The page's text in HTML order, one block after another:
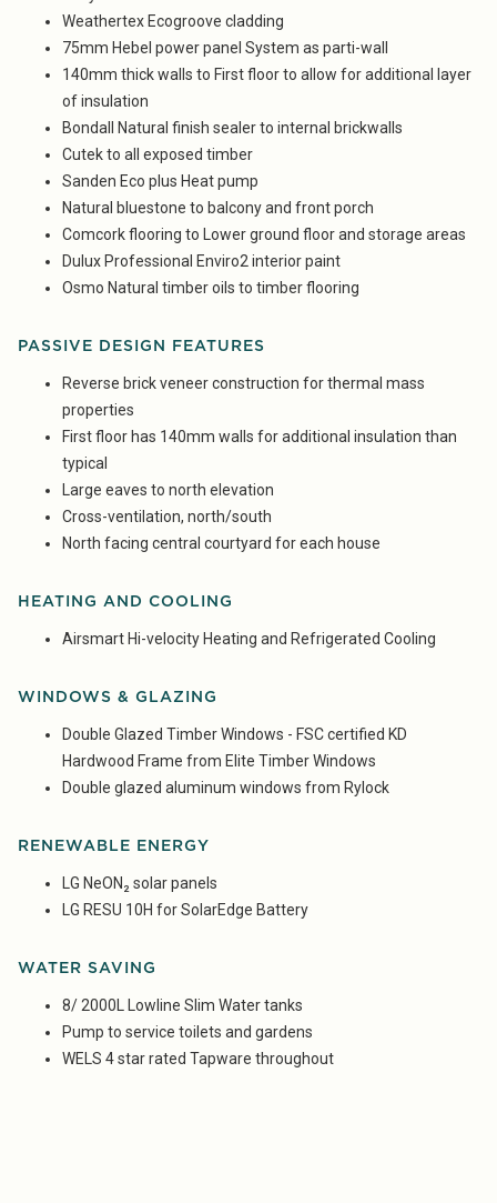
Weathertex Ecogroove cladding
75mm Hebel power panel System as parti-wall
140mm thick walls to First floor to allow for additional layer
of insulation
Bondall Natural finish sealer to internal brickwalls
Cutek to all exposed timber
Sanden Eco plus Heat pump
Natural bluestone to balcony and front porch
Comcork flooring to Lower ground floor and storage areas
Dulux Professional Enviro2 interior paint
Osmo Natural timber oils to timber flooring
PASSIVE DESIGN FEATURES
Reverse brick veneer construction for thermal mass
properties
First floor has 140mm walls for additional insulation than
typical
Large eaves to north elevation
Cross-ventilation, north/south
North facing central courtyard for each house
HEATING AND COOLING
Airsmart Hi-velocity Heating and Refrigerated Cooling
WINDOWS & GLAZING
Double Glazed Timber Windows - FSC certified KD
Hardwood Frame from Elite Timber Windows
Double glazed aluminum windows from Rylock
RENEWABLE ENERGY
LG NeON₂ solar panels
LG RESU 10H for SolarEdge Battery
WATER SAVING
8/ 2000L Lowline Slim Water tanks
Pump to service toilets and gardens
WELS 4 star rated Tapware throughout